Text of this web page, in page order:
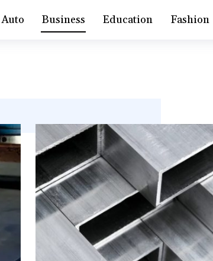
Auto Business Education Fashion